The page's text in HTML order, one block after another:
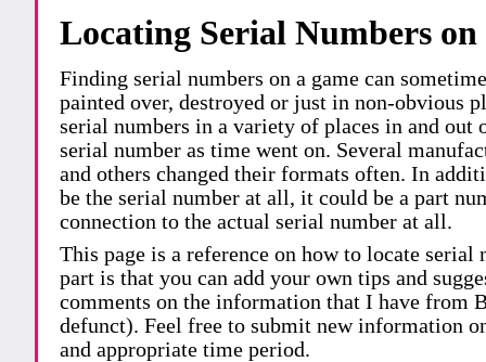
Locating Serial Numbers
Finding serial numbers on a game can
painted over, destroyed or just in non-obvious
serial numbers in a variety of places in and out
serial number as time went on. Several
and others changed their formats often. In
be the serial number at all, it could be a part
connection to the actual serial number at all.
This page is a reference on how to locate
part is that you can add your own tips and
comments on the information that I have
defunct). Feel free to submit new information
and appropriate time period.